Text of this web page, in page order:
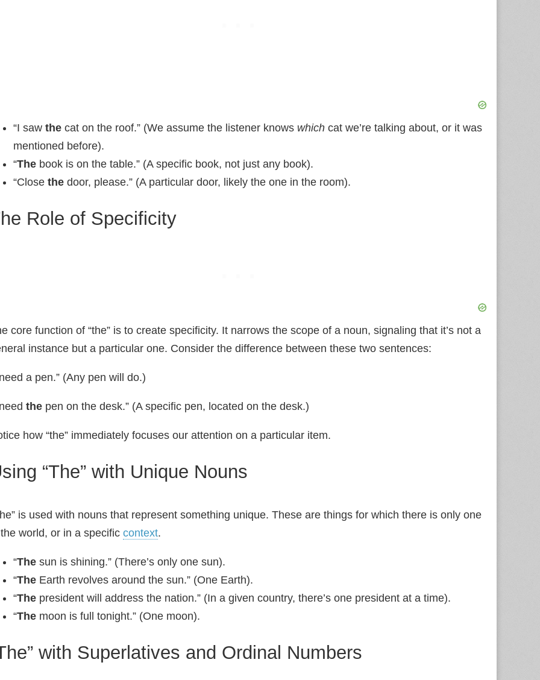
“I saw the cat on the roof.” (We assume the listener knows which cat we’re talking about, or it was
mentioned before).
“The book is on the table.” (A specific book, not just any book).
“Close the door, please.” (A particular door, likely the one in the room).
Role of Specificity
core function of “the” is to create specificity. It narrows the scope of a noun, signaling that it’s not a
instance but a particular one. Consider the difference between these two sentences:
a pen.” (Any pen will do.)
the pen on the desk.” (A specific pen, located on the desk.)
how “the” immediately focuses our attention on a particular item.
“The” with Unique Nouns
is used with nouns that represent something unique. These are things for which there is only one
world, or in a specific context.
“The sun is shining.” (There’s only one sun).
“The Earth revolves around the sun.” (One Earth).
“The president will address the nation.” (In a given country, there’s one president at a time).
“The moon is full tonight.” (One moon).
with Superlatives and Ordinal Numbers